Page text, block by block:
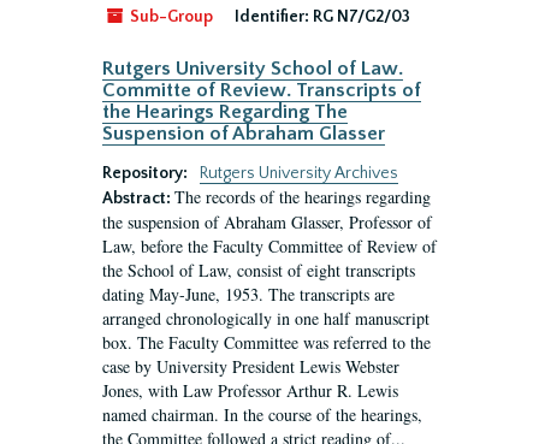
Sub-Group Identifier: RG N7/G2/03
Rutgers University School of Law.
Committe of Review. Transcripts of
the Hearings Regarding The
Suspension of Abraham Glasser
Repository:
Rutgers University Archives
Abstract: The records of the hearings regarding
the suspension of Abraham Glasser, Professor of
Law, before the Faculty Committee of Review of
the School of Law, consist of eight transcripts
dating May-June, 1953. The transcripts are
arranged chronologically in one half manuscript
box. The Faculty Committee was referred to the
case by University President Lewis Webster
Jones, with Law Professor Arthur R. Lewis
named chairman. In the course of the hearings,
the Committee followed a strict reading of...